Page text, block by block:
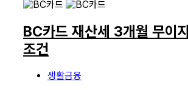
BC카드 재산세 3개월 무이
조건
생활금융